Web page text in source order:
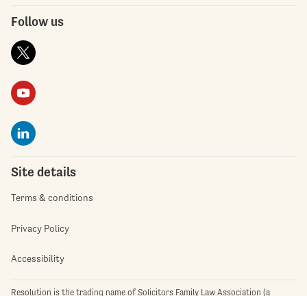
Follow us
Site details
Terms & conditions
Privacy Policy
Accessibility
Resolution is the trading name of Solicitors Family Law Association (a